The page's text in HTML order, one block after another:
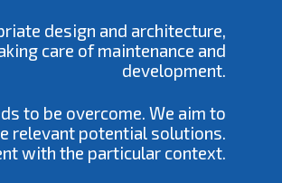
design and architecture,
care of maintenance and
development.
to be overcome. We aim to
relevant potential solutions.
with the particular context.